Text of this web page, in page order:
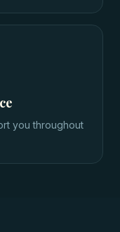
you throughout